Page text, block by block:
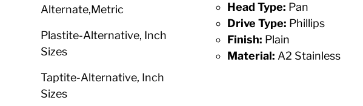
Alternate,Metric
Plastite-Alternative, Inch
Sizes
Taptite-Alternative, Inch
Sizes
Head Type: Pan
Drive Type: Phillips
Finish: Plain
Material: A2 Stainless